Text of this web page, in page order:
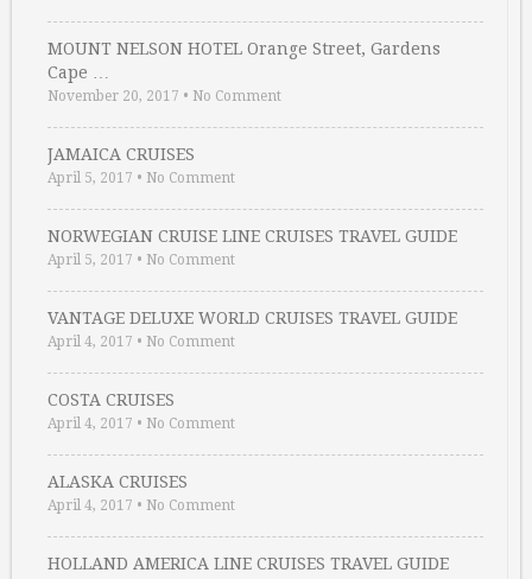
MOUNT NELSON HOTEL Orange Street, Gardens
Cape …
November 20, 2017 • No Comment
JAMAICA CRUISES
April 5, 2017 • No Comment
NORWEGIAN CRUISE LINE CRUISES TRAVEL GUIDE
April 5, 2017 • No Comment
VANTAGE DELUXE WORLD CRUISES TRAVEL GUIDE
April 4, 2017 • No Comment
COSTA CRUISES
April 4, 2017 • No Comment
ALASKA CRUISES
April 4, 2017 • No Comment
HOLLAND AMERICA LINE CRUISES TRAVEL GUIDE